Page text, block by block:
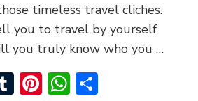
timeless travel cliches.
you to travel by yourself
you truly know who you …
Tumblr
Pinterest
WhatsApp